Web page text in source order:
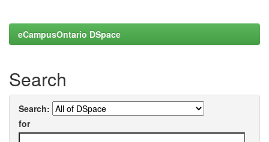
eCampusOntario DSpace
Search
Search:
for